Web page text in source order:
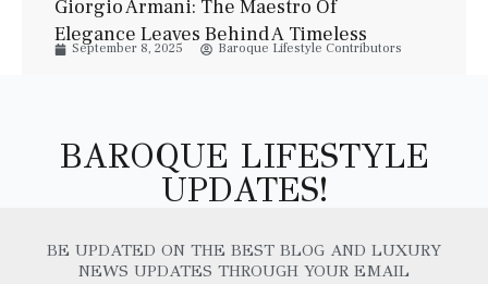
Giorgio Armani: The Maestro Of
Elegance Leaves Behind A Timeless
Legacy
September 8, 2025 Baroque Lifestyle Contributors
BAROQUE LIFESTYLE
UPDATES!
BE UPDATED ON THE BEST BLOG AND LUXURY
NEWS UPDATES THROUGH YOUR EMAIL